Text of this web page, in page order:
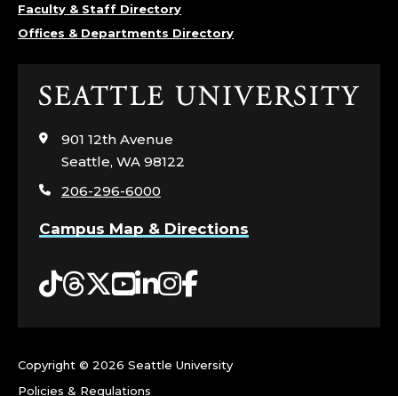
Faculty & Staff Directory
Offices & Departments Directory
Click
visit
page
901 12th Avenue
Seattle, WA 98122
206-296-6000
Campus Map & Directions
Tiktok
Threads
Twitter
YouTube
LinkedIn
Instagram
Facebook
Copyright © 2026 Seattle University
Policies & Regulations